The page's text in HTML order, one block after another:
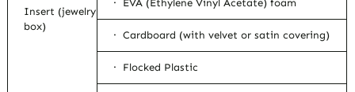
Insert (jewelry
box)
· EVA (Ethylene Vinyl Acetate) foam
· Cardboard (with velvet or satin covering)
· Flocked Plastic